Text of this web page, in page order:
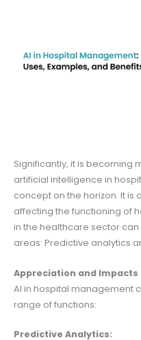
Significantly, it is becoming
artificial intelligence in
concept on the horizon. It is
affecting the functioning of
in the healthcare sector
areas: Predictive analytics
Appreciation and Impacts
AI in hospital management
range of functions:
Predictive Analytics: